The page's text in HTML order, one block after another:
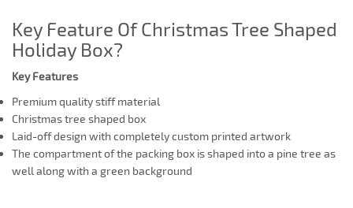
Key Feature Of Christmas Tree Shaped
Holiday Box?
Key Features
Premium quality stiff material
Christmas tree shaped box
Laid-off design with completely custom printed artwork
The compartment of the packing box is shaped into a pine tree as
well along with a green background